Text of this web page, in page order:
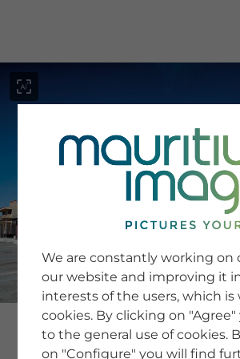
SERVICE
Newsletter SignUp
Tips & Tricks
Buying images
Blog
COMPANY
We are constantly working on
our website and improving it
interests of the users, which is
cookies. By clicking on "Agree"
to the general use of cookies.
on "Configure" you will find